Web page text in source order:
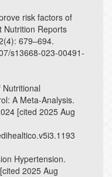
risk factors of
Nutrition Reports
679–694.
s13668-023-00491-
A Meta-Analysis.
[cited 2025 Aug
Hypertension.
2025 Aug